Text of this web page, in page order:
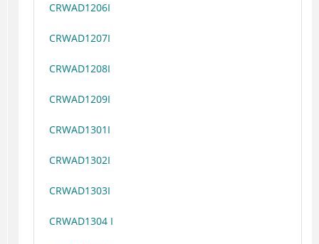
CRWAD1206I
CRWAD1207I
CRWAD1208I
CRWAD1209I
CRWAD1301I
CRWAD1302I
CRWAD1303I
CRWAD1304 I